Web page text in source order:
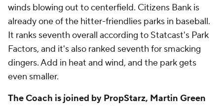
winds blowing out to centerfield. Citizens Bank is
already one of the hitter-friendlies parks in baseball.
It ranks seventh overall according to Statcast's Park
Factors, and it's also ranked seventh for smacking
dingers. Add in heat and wind, and the park gets
even smaller.
The Coach is joined by PropStarz, Martin Green